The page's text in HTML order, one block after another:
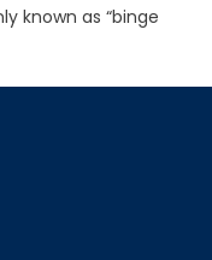
known as “binge